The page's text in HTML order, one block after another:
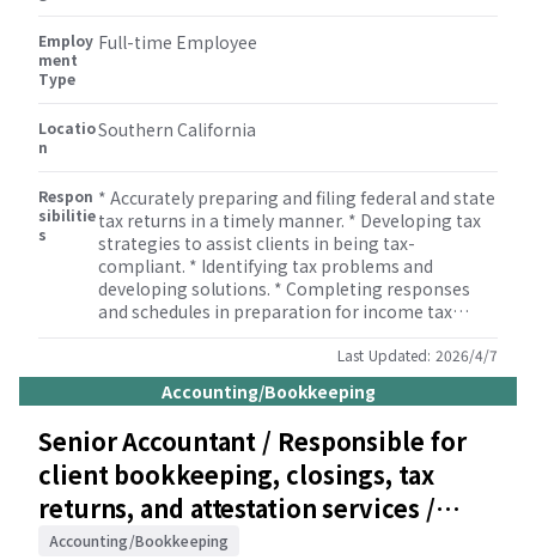
such as bookkeeping, miscellaneous tax
Employ
ment
Type
Full-time Employee
Locatio
n
Southern California
Respon
sibilitie
s
* Accurately preparing and filing federal and state
tax returns in a timely manner. * Developing tax
strategies to assist clients in being tax-
compliant. * Identifying tax problems and
developing solutions. * Completing responses
and schedules in preparation for income tax
legislation. * Reviewing tax returns. * Informing
management and staff of developments in tax
legislation. * Supervising members of the tax
team to ensure that tax returns are completed
correctly. * Building and maintaining
relationships with clients.
Last Updated: 2026/4/7
Accounting/Bookkeeping
Senior Accountant / Responsible for
client bookkeeping, closings, tax
returns, and attestation services /
Accounting/Auditing
Accounting/Bookkeeping